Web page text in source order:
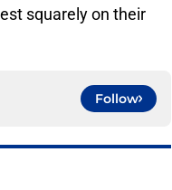
squarely on their
Follow